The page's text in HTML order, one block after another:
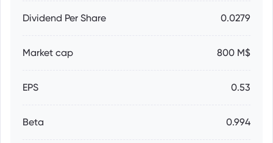
Dividend Per Share 0.0279
Market cap 800 M$
EPS 0.53
Beta 0.994